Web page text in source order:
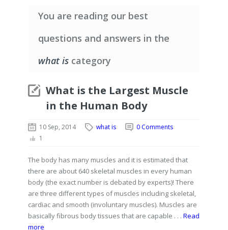
You are reading our best
questions and answers in the
what is category
What is the Largest Muscle
in the Human Body
10 Sep, 2014 what is
0 Comments
1
The body has many muscles and it is estimated that
there are about 640 skeletal muscles in every human
body (the exact number is debated by experts)! There
are three different types of muscles including skeletal,
cardiac and smooth (involuntary muscles). Muscles are
basically fibrous body tissues that are capable . . . Read
more